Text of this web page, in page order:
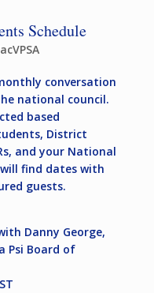
Schedule
conversation
national council.
based
District
and your National
find dates with
guests.
Danny George,
Psi Board of